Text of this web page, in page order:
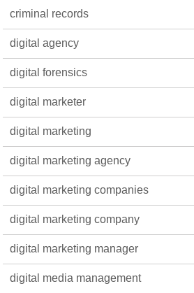
criminal records
digital agency
digital forensics
digital marketer
digital marketing
digital marketing agency
digital marketing companies
digital marketing company
digital marketing manager
digital media management